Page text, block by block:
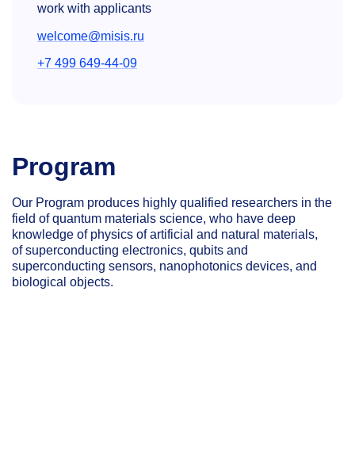
work with applicants
welcome@misis.ru
+7 499 649-44-09
Program
Our Program produces highly qualified researchers in the
field of quantum materials science, who have deep
knowledge of physics of artificial and natural materials,
of superconducting electronics, qubits and
superconducting sensors, nanophotonics devices, and
biological objects.